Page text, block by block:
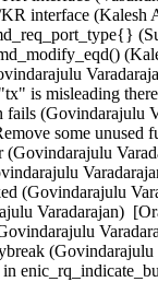
KR interface
is misleading
fails (Govindarajulu
some
(Govindarajulu
(Govindarajulu
Varadarajan)